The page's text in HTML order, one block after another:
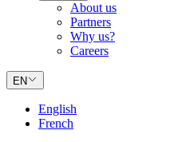
About us
Partners
Why us?
Careers
EN
English
French